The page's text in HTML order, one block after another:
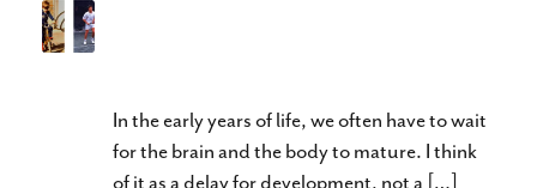
In the early years of life, we often have to wait
for the brain and the body to mature. I think
of it as a delay for development, not a […]